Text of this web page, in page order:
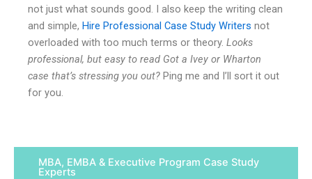
not just what sounds good. I also keep the writing clean
and simple, Hire Professional Case Study Writers not
overloaded with too much terms or theory. Looks
professional, but easy to read Got a Ivey or Wharton
case that’s stressing you out? Ping me and I’ll sort it out
for you.
MBA, EMBA & Executive Program Case Study
Experts